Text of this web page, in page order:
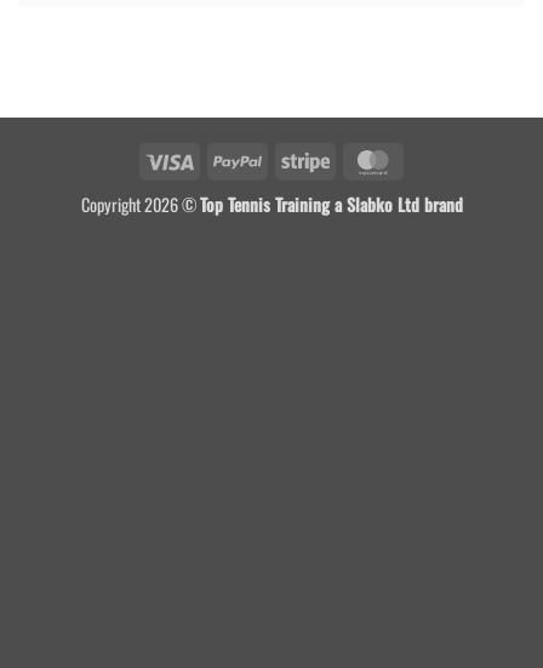
Visa PayPal Stripe
Copyright 2026 ©Top Tennis Training a Slabko Ltd brand